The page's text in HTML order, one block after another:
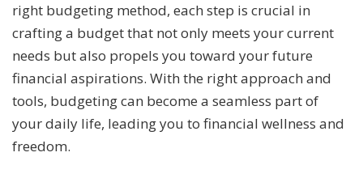
right budgeting method, each step is crucial in
crafting a budget that not only meets your current
needs but also propels you toward your future
financial aspirations. With the right approach and
tools, budgeting can become a seamless part of
your daily life, leading you to financial wellness and
freedom.